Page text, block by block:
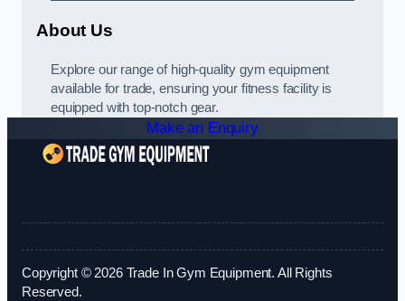
About Us
Explore our range of high-quality gym equipment
available for trade, ensuring your fitness facility is
equipped with top-notch gear.
Make an Enquiry
Copyright © 2026 Trade In Gym Equipment. All Rights
Reserved.